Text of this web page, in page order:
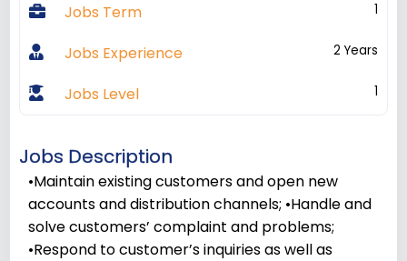
Jobs Term 1
Jobs Experience 2 Years
Jobs Level 1
Jobs Description
•Maintain existing customers and open new
accounts and distribution channels; •Handle and
solve customers’ complaint and problems;
•Respond to customer’s inquiries as well as